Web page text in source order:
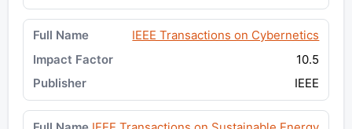
IEEE Transactions on Cybernetics
10.5
IEEE